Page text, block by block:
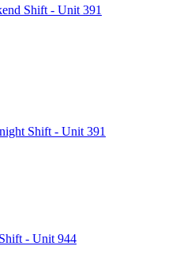
Shift - Unit 391
Shift - Unit 391
- Unit 944